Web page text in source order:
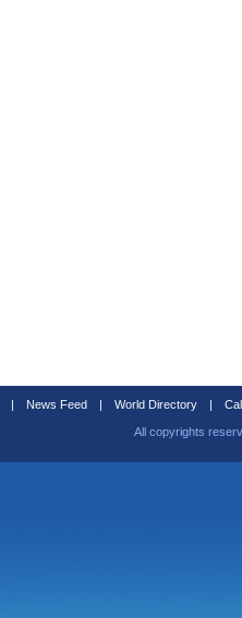
| News Feed | World Directory |
All copyrights